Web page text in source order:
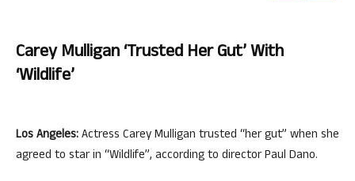
Carey Mulligan ‘trusted Her Gut’ With
‘Wildlife’
Los Angeles:Actress Carey Mulligan trusted “her gut” when she
agreed to star in “Wildlife”, according to director Paul Dano.